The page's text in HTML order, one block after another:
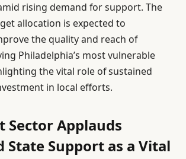
rising demand for support. The
allocation is expected to
the quality and reach of
Philadelphia’s most vulnerable
the vital role of sustained
in local efforts.
Sector Applauds
State Support as a Vital